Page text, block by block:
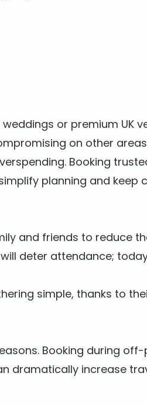
or pre­mi­um UK
on oth­er
Book­ing
plan­ning and keep
and friends to reduce
deter atten­dance;
sim­ple, thanks to
Book­ing dur­ing
dra­mat­i­cal­ly increase